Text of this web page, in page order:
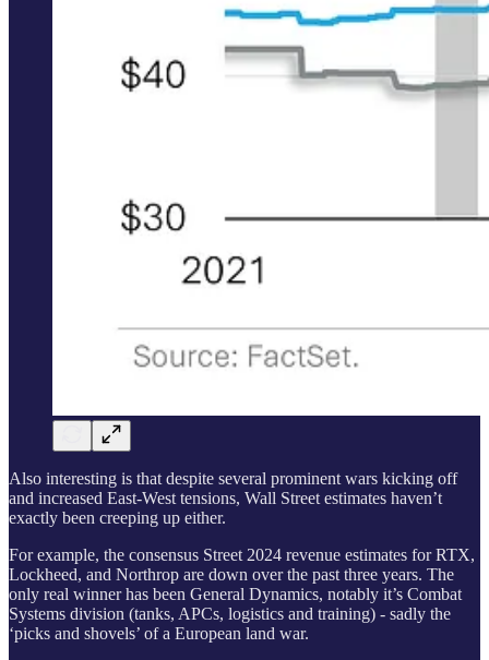
Also interesting is that despite several prominent wars kicking off
and increased East-West tensions, Wall Street estimates haven’t
exactly been creeping up either.
For example, the consensus Street 2024 revenue estimates for RTX,
Lockheed, and Northrop are down over the past three years. The
only real winner has been General Dynamics, notably it’s Combat
Systems division (tanks, APCs, logistics and training) - sadly the
‘picks and shovels’ of a European land war.